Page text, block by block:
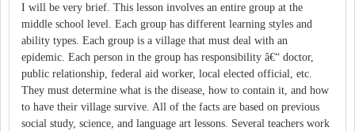
I will be very brief. This lesson involves an entire group at the
middle school level. Each group has different learning styles and
ability types. Each group is a village that must deal with an
epidemic. Each person in the group has responsibility â€“ doctor,
public relationship, federal aid worker, local elected official, etc.
They must determine what is the disease, how to contain it, and how
to have their village survive. All of the facts are based on previous
social study, science, and language art lessons. Several teachers work